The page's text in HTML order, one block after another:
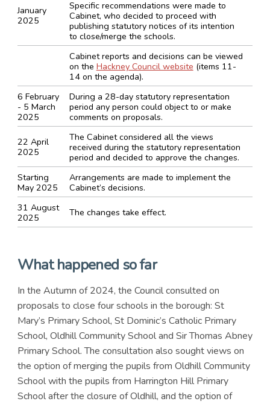
January
2025
Specific recommendations were made to
Cabinet, who decided to proceed with
publishing statutory notices of its intention
to close/merge the schools.
Cabinet reports and decisions can be viewed
on the Hackney Council website (items 11-
14 on the agenda).
6 February
- 5 March
2025
During a 28-day statutory representation
period any person could object to or make
comments on proposals.
22 April
2025
The Cabinet considered all the views
received during the statutory representation
period and decided to approve the changes.
Starting
May 2025
Arrangements are made to implement the
Cabinet’s decisions.
31 August
2025
The changes take effect.
What happened so far
In the Autumn of 2024, the Council consulted on
proposals to close four schools in the borough: St
Mary’s Primary School, St Dominic’s Catholic Primary
School, Oldhill Community School and Sir Thomas Abney
Primary School. The consultation also sought views on
the option of merging the pupils from Oldhill Community
School with the pupils from Harrington Hill Primary
School after the closure of Oldhill, and the option of